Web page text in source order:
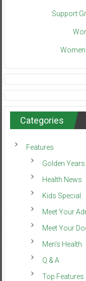
Support
Categories
Features
Golden Years
Health News
Kids Special
Meet Your
Meet Your
Men’s Health
Q & A
Top Features